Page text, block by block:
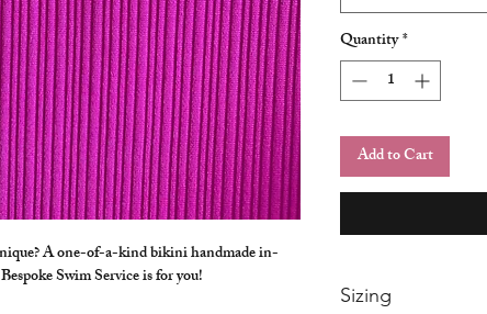
A one-of-a-kind bikini handmade in-
Swim Service is for you!
Quantity*
Add to Cart
Sizing